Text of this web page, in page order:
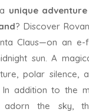
unique
? Discover
Claus—on an e-
sun. A
polar silence,
In addition to the
the sky,